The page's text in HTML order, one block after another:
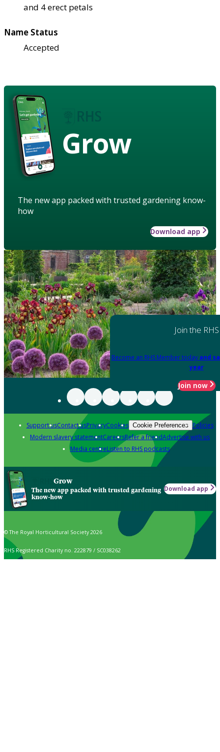
and 4 erect petals
Name Status
Accepted
Grow
The new app packed with trusted gardening know-
how
Download app
Join the RHS
Become an RHS Member today and
year
Join now
Support usContact usPrivacyCookies Cookie Preferences Policies
Modern slavery statementCareersRefer a friendAdvertise with us
Media centreListen to RHS podcasts
Grow
The new app packed with trusted gardening
know-how
Download app
© The Royal Horticultural Society 2026
RHS Registered Charity no. 222879 / SC038262